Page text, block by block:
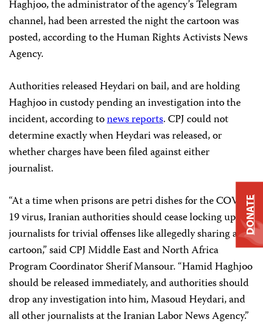
Haghjoo, the administrator of the agency’s Telegram
channel, had been arrested the night the cartoon was
posted, according to the Human Rights Activists News
Agency.
Authorities released Heydari on bail, and are holding
Haghjoo in custody pending an investigation into the
incident, according tonews reports. CPJ could not
determine exactly when Heydari was released, or
whether charges have been filed against either
journalist.
“At a time when prisons are petri dishes for the COVID-
19 virus, Iranian authorities should cease locking up
journalists for trivial offenses like allegedly sharing a
cartoon,” said CPJ Middle East and North Africa
Program Coordinator Sherif Mansour. “Hamid Haghjoo
should be released immediately, and authorities should
drop any investigation into him, Masoud Heydari, and
all other journalists at the Iranian Labor News Agency.”
DONATE